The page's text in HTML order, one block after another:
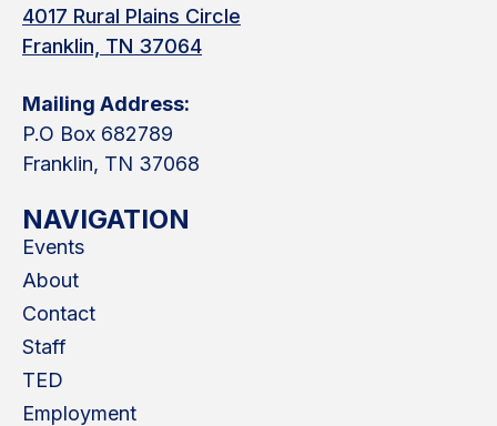
4017 Rural Plains Circle
Franklin, TN 37064
Mailing Address:
P.O Box 682789
Franklin, TN 37068
NAVIGATION
Events
About
Contact
Staff
TED
Employment